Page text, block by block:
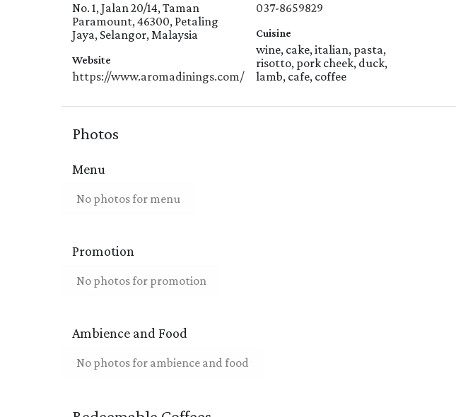
No. 1, Jalan 20/14, Taman
Paramount, 46300, Petaling
Jaya, Selangor, Malaysia
Website
https://www.aromadinings.com/
037-8659829
Cuisine
wine, cake, italian, pasta,
risotto, pork cheek, duck,
lamb, cafe, coffee
Photos
Menu
No photos for menu
Promotion
No photos for promotion
Ambience and Food
No photos for ambience and food